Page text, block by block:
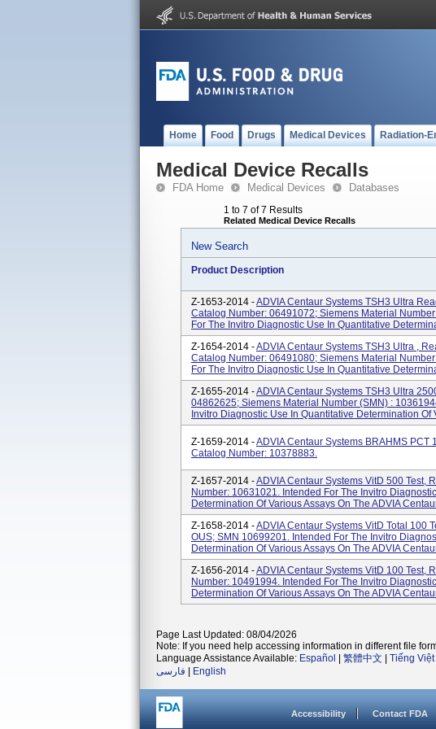
Home Food Drugs Medical Devices Radiation-
Medical Device Recalls
FDA Home Medical Devices Databases
1 to 7 of 7 Results
Related Medical Device Recalls
New Search
Product Description
Z-1653-2014 -ADVIA Centaur Systems TSH3 Ultra
Catalog Number: 06491072; Siemens Material
For The Invitro Diagnostic Use In Quantitative
Z-1654-2014 -ADVIA Centaur Systems TSH3 Ultra ,
Catalog Number: 06491080; Siemens Material
For The Invitro Diagnostic Use In Quantitative
Z-1655-2014 -ADVIA Centaur Systems TSH3 Ultra
04862625; Siemens Material Number (SMN) :
Invitro Diagnostic Use In Quantitative Determination Of
Z-1659-2014 -ADVIA Centaur Systems BRAHMS PCT
Catalog Number: 10378883.
Z-1657-2014 -ADVIA Centaur Systems VitD 500 Test,
Number: 10631021. Intended For The Invitro
Determination Of Various Assays On The ADVIA
Z-1658-2014 -ADVIA Centaur Systems VitD Total 100
OUS; SMN 10699201. Intended For The Invitro
Determination Of Various Assays On The ADVIA
Z-1656-2014 -ADVIA Centaur Systems VitD 100 Test,
Number: 10491994. Intended For The Invitro
Determination Of Various Assays On The ADVIA
Page Last Updated: 08/04/2026
Note: If you need help accessing information in different file
Language Assistance Available: Español 繁體中文 Tiếng Việt|
فارسی
English
Accessibility Contact FDA